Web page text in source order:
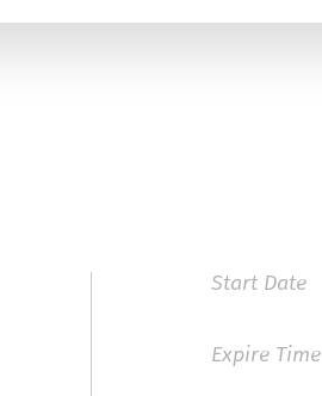
Start Date
Expire Time